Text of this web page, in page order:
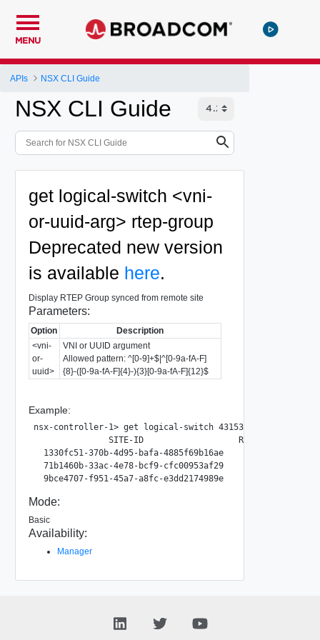
MENU
APIs NSX CLI Guide
NSX CLI Guide
get logical-switch <vni-
or-uuid-arg> rtep-group
Deprecated new version
is available here.
Display RTEP Group synced from remote site
Parameters:
Option
Description
<vni-
or-
uuid>
VNI or UUID argument
Allowed pattern: ^[0-9]+$|^[0-9a-fA-F]
{8}-([0-9a-fA-F]{4}-){3}[0-9a-fA-F]{12}$
Example:
nsx-controller-1> get logical-switch 4315367d-ee17-4b86-
               SITE-ID                   RTEP-GROUP-ID
  1330fc51-370b-4d95-bafa-4885f69b16ae        28473
  71b1460b-33ac-4e78-bcf9-cfc00953af29        15324
Mode:
Basic
Availability:
Manager